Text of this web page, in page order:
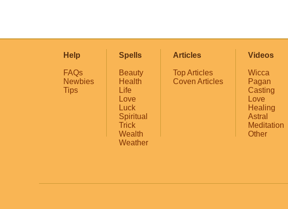
Help
FAQs
Newbies
Tips
Spells
Beauty
Health
Life
Love
Luck
Spiritual
Trick
Wealth
Weather
Articles
Top Articles
Coven Articles
Videos
Wicca
Pagan
Casting
Love
Healing
Astral
Meditation
Other